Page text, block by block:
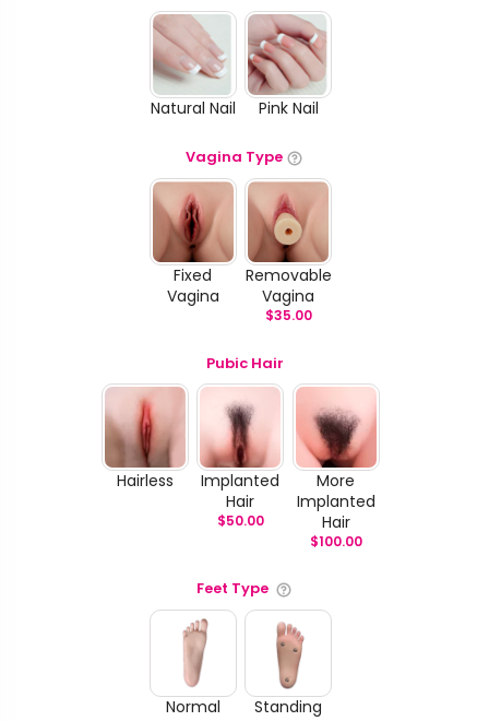
Natural Nail Pink Nail
Vagina Type
Fixed
Vagina
Removable
Vagina
$35.00
Pubic Hair
Hairless
Implanted
Hair
$50.00
More
Implanted
Hair
$100.00
Feet Type
Normal
Standing